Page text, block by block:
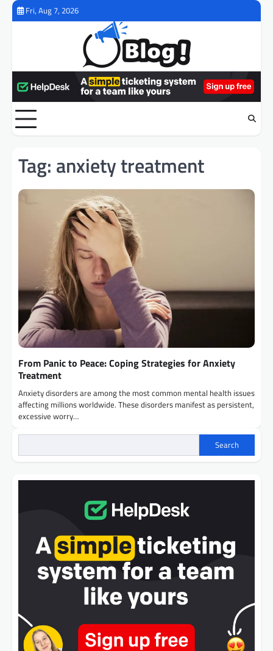
Skip
Fri, Aug 7, 2026
Tag: anxiety treatment
From Panic to Peace: Coping Strategies for Anxiety
Treatment
Anxiety disorders are among the most common mental health issues
affecting millions worldwide. These disorders manifest as persistent,
excessive worry…
Search